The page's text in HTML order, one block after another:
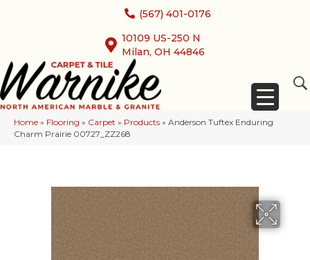
(567) 401-0176
10109 US-250 N
Milan, OH 44846
Home » Flooring » Carpet » Products » Anderson Tuftex Enduring
Charm Prairie 00727_ZZ268